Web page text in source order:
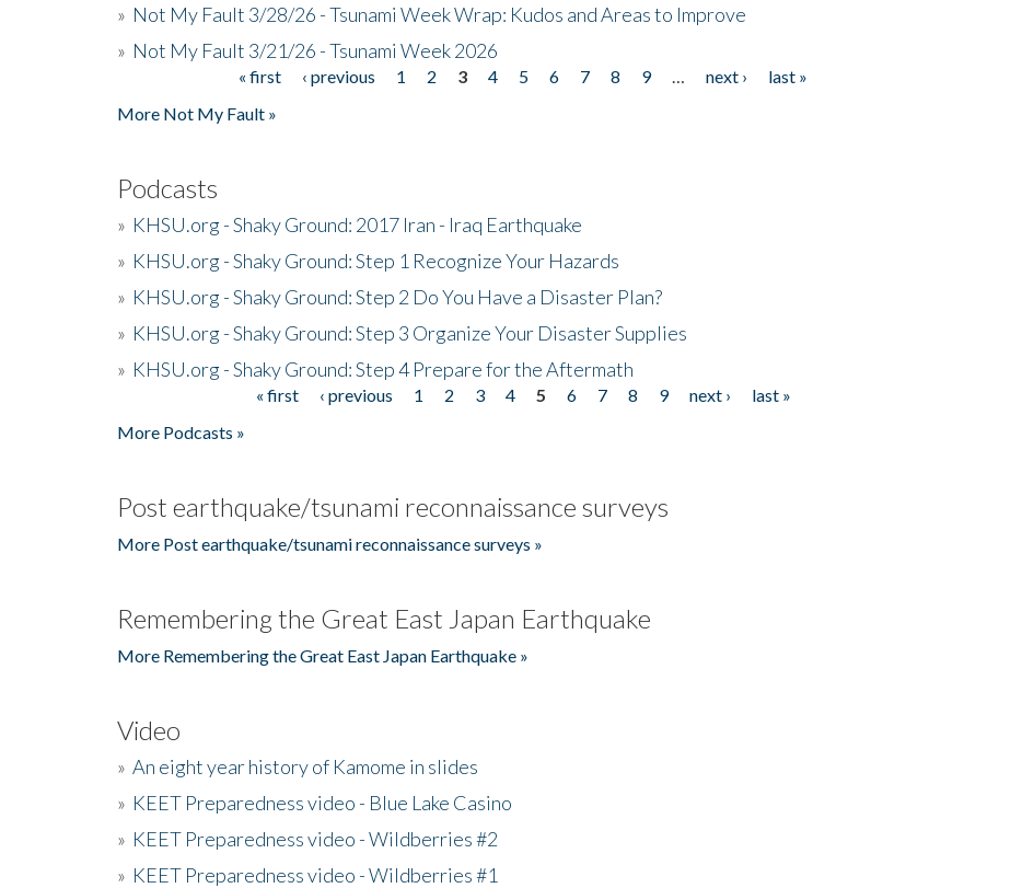
» Not My Fault 3/28/26 - Tsunami Week Wrap: Kudos and Areas to Improve
» Not My Fault 3/21/26 - Tsunami Week 2026
« first ‹ previous 1 2 3 4 5 6 7 8 9 next ›
last »
More Not My Fault »
Podcasts
» KHSU.org - Shaky Ground: 2017 Iran - Iraq Earthquake
» KHSU.org - Shaky Ground: Step 1 Recognize Your Hazards
» KHSU.org - Shaky Ground: Step 2 Do You Have a Disaster Plan?
» KHSU.org - Shaky Ground: Step 3 Organize Your Disaster Supplies
» KHSU.org - Shaky Ground: Step 4 Prepare for the Aftermath
« first ‹ previous 1 2 3 4 5 6 7 8 9 next ›
last »
More Podcasts »
Post earthquake/tsunami reconnaissance surveys
More Post earthquake/tsunami reconnaissance surveys »
Remembering the Great East Japan Earthquake
More Remembering the Great East Japan Earthquake »
Video
» An eight year history of Kamome in slides
» KEET Preparedness video - Blue Lake Casino
» KEET Preparedness video - Wildberries #2
» KEET Preparedness video - Wildberries #1